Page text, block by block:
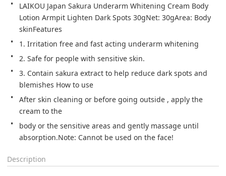
LAIKOU Japan Sakura Underarm Whitening Cream Body
Lotion Armpit Lighten Dark Spots 30gNet: 30gArea: Body
skinFeatures
1. Irritation free and fast acting underarm whitening
2. Safe for people with sensitive skin.
3. Contain sakura extract to help reduce dark spots and
blemishes How to use
After skin cleaning or before going outside , apply the
cream to the
body or the sensitive areas and gently massage until
absorption.Note: Cannot be used on the face!
Description